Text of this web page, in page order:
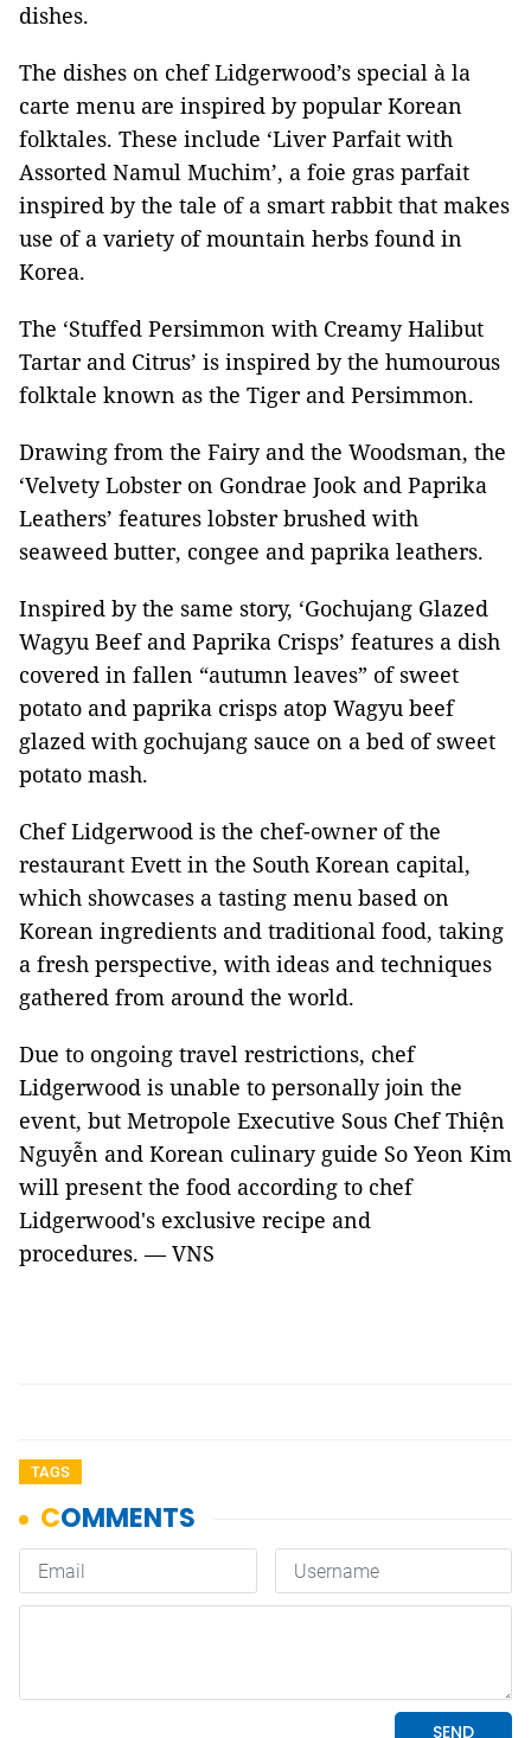
dishes.
The dishes on chef Lidgerwood’s special à la
carte menu are inspired by popular Korean
folktales. These include ‘Liver Parfait with
Assorted Namul Muchim’, a foie gras parfait
inspired by the tale of a smart rabbit that makes
use of a variety of mountain herbs found in
Korea.
The ‘Stuffed Persimmon with Creamy Halibut
Tartar and Citrus’ is inspired by the humourous
folktale known as the Tiger and Persimmon.
Drawing from the Fairy and the Woodsman, the
‘Velvety Lobster on Gondrae Jook and Paprika
Leathers’ features lobster brushed with
seaweed butter, congee and paprika leathers.
Inspired by the same story, ‘Gochujang Glazed
Wagyu Beef and Paprika Crisps’ features a dish
covered in fallen “autumn leaves” of sweet
potato and paprika crisps atop Wagyu beef
glazed with gochujang sauce on a bed of sweet
potato mash.
Chef Lidgerwood is the chef-owner of the
restaurant Evett in the South Korean capital,
which showcases a tasting menu based on
Korean ingredients and traditional food, taking
a fresh perspective, with ideas and techniques
gathered from around the world.
Due to ongoing travel restrictions, chef
Lidgerwood is unable to personally join the
event, but Metropole Executive Sous Chef Thiện
Nguyễn and Korean culinary guide So Yeon Kim
will present the food according to chef
Lidgerwood's exclusive recipe and
procedures. — VNS
TAGS